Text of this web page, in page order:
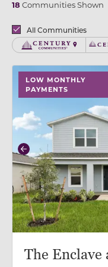
18 Communities Shown
BrandsAll Communities
Century
LOW MONTHLY
PAYMENTS
use buttons on
Previous
The Enclave